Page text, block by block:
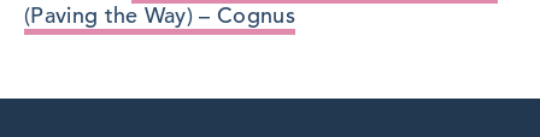
(Paving the Way) – Cognus